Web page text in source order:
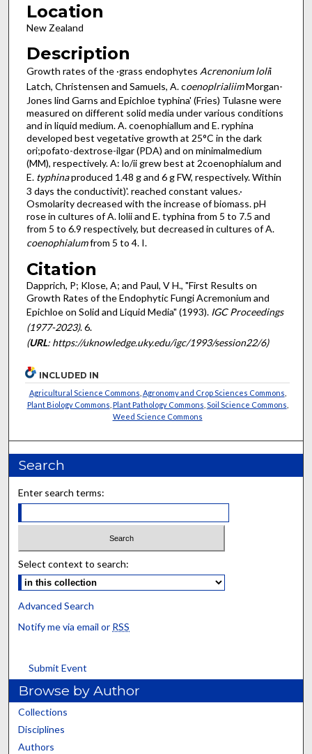
Location
New Zealand
Description
Growth rates of the ·grass endophytes Acrenonium lolii
Latch, Christensen and Samuels, A. coenoplrialiimMorgan-
Jones lind Garns and Epichloe typhina' (Fries) Tulasne were
measured on different solid media under various conditions
and in liquid medium. A. coenophiallum and E. ryphina
developed best vegetative growth at 25°C in the dark
ori;pofato-dextrose-ilgar (PDA) and on minimal­medium
(MM), respectively. A: lo/ii grew best at 2coenophialum and
E.typhinaproduced 1.48 g and 6 g FW, respectively. Within
3 days the conductivit)'. reached constant values.·
Osmolarity decreased with the increase of biomass. pH
rose in cultures of A. lolii and E. typhina from 5 to 7.5 and
from 5 to 6.9 respectively, but decreased in cultures of A.
coenophialumfrom 5 to 4. I.
Citation
Dapprich, P; Klose, A; and Paul, V H., "First Results on
Growth Rates of the Endophytic Fungi Acremonium and
Epichloe on Solid and Liquid Media" (1993). IGC Proceedings
(1977-2023). 6.
(URL: https://uknowledge.uky.edu/igc/1993/session22/6)
INCLUDED IN
Agricultural Science Commons Agronomy and Crop Sciences Commons
Plant Biology Commons Plant Pathology Commons Soil Science Commons
Weed Science Commons
Search
Enter search terms:
Select context to search:
Advanced Search
Notify me via email or RSS
Submit Event
Browse by Author
Collections
Disciplines
Authors